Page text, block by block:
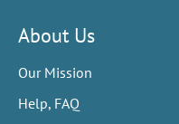
About Us
Our Mission
Help, FAQ